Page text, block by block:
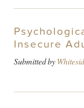
Insecure
Submitted by